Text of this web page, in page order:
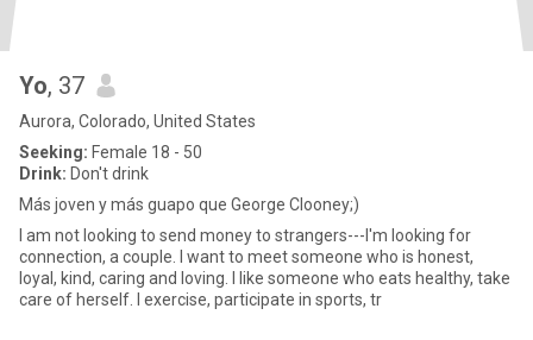
Yo, 37
Aurora, Colorado, United States
Seeking: Female 18 - 50
Drink: Don't drink
Más joven y más guapo que George Clooney;)
I am not looking to send money to strangers---I'm looking for
connection, a couple. I want to meet someone who is honest,
loyal, kind, caring and loving. I like someone who eats healthy, take
care of herself. I exercise, participate in sports, tr